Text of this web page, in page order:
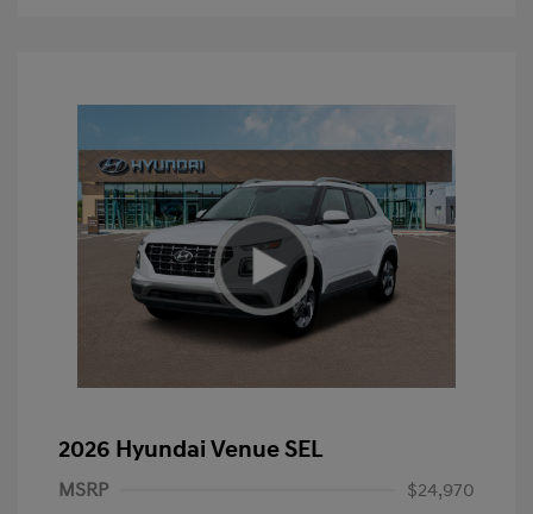
2026 Hyundai Venue SEL
MSRP
$24,970